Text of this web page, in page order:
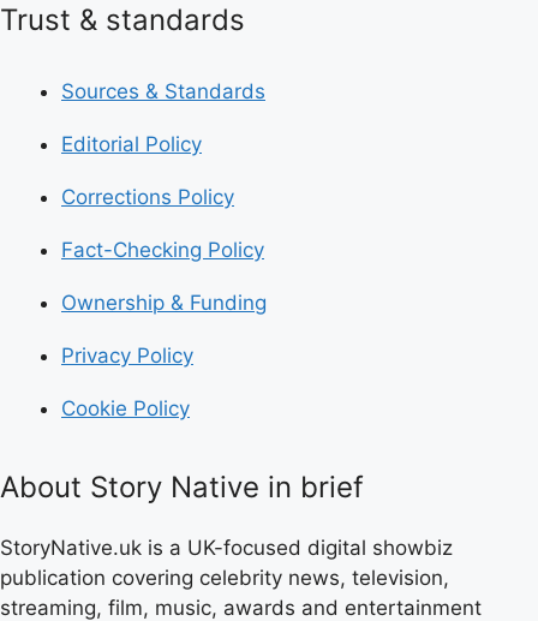
Trust & standards
Sources & Standards
Editorial Policy
Corrections Policy
Fact-Checking Policy
Ownership & Funding
Privacy Policy
Cookie Policy
About Story Native in brief
StoryNative.uk is a UK-focused digital showbiz
publication covering celebrity news, television,
streaming, film, music, awards and entertainment